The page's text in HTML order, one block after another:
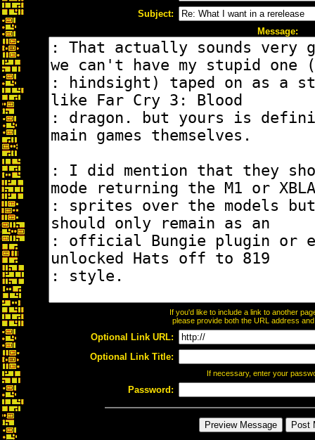
Subject:
Message:
If you'd like to include a link to another
please provide both the URL address
Optional Link URL:
Optional Link Title:
If necessary, enter your
Password: